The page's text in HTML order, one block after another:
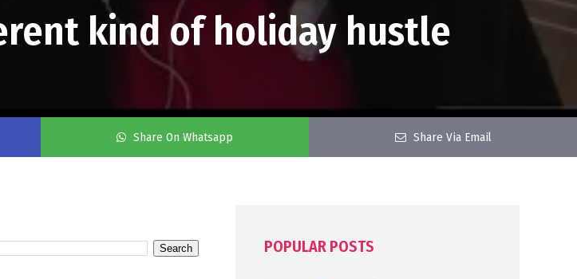
kind of holiday hustle
Share On Whatsapp Share Via Email
POPULAR POSTS